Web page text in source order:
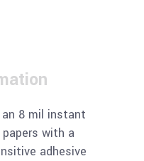
an 8 mil instant
with a
adhesive